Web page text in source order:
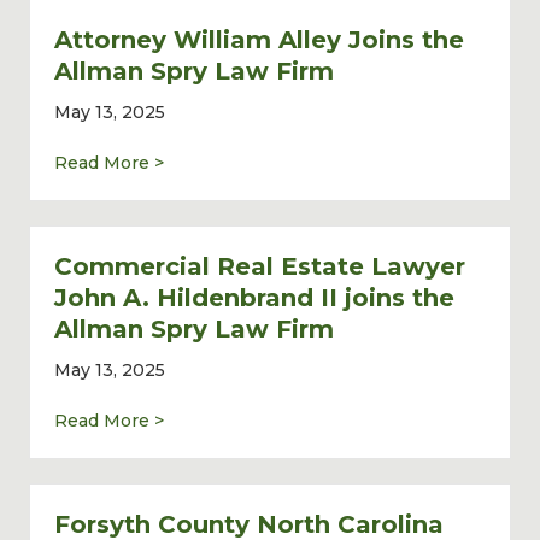
Attorney William Alley Joins the
Allman Spry Law Firm
May 13, 2025
Read More >about Attorney William Alley Joins the
Commercial Real Estate Lawyer
John A. Hildenbrand II joins the
Allman Spry Law Firm
May 13, 2025
Read More >about Commercial Real Estate Lawyer
Forsyth County North Carolina